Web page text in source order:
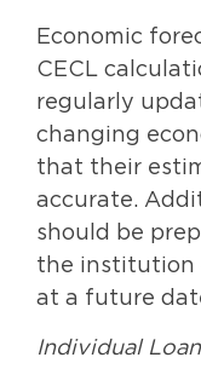
Economic
CECL
regularly
changing
that their
accurate.
should be
the institution
at a future
Individual